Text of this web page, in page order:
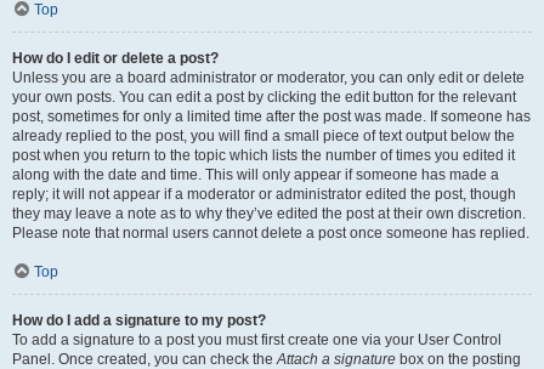
Top
How do I edit or delete a post?
Unless you are a board administrator or moderator, you can only edit or delete
your own posts. You can edit a post by clicking the edit button for the relevant
post, sometimes for only a limited time after the post was made. If someone has
already replied to the post, you will find a small piece of text output below the
post when you return to the topic which lists the number of times you edited it
along with the date and time. This will only appear if someone has made a
reply; it will not appear if a moderator or administrator edited the post, though
they may leave a note as to why they’ve edited the post at their own discretion.
Please note that normal users cannot delete a post once someone has replied.
Top
How do I add a signature to my post?
To add a signature to a post you must first create one via your User Control
Panel. Once created, you can check theAttach a signature box on the posting